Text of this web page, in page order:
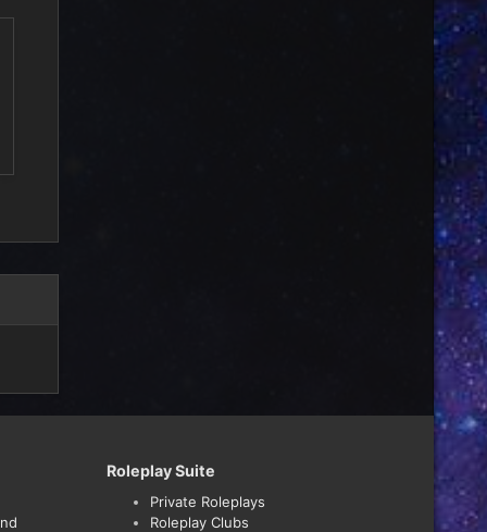
Roleplay Suite
Private Roleplays
Roleplay Clubs